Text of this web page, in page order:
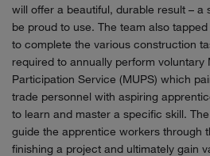
will offer a beautiful, durable result – a
be proud to use. The team also
to complete the various construction
required to annually perform voluntary
Participation Service (MUPS) which
trade personnel with aspiring
to learn and master a specific skill.
guide the apprentice workers through
finishing a project and ultimately gain